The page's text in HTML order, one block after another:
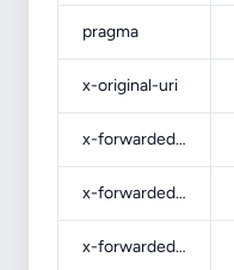
pragma
x-original-uri
x-forwarded-port
x-forwarded-ssl
x-forwarded-proto